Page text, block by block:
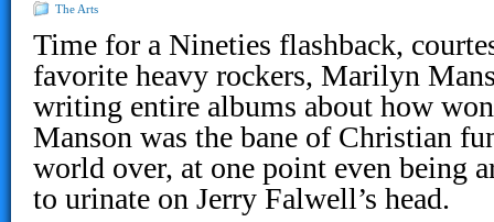
The Arts
Time for a Nineties flashback,
favorite heavy rockers, Marilyn
writing entire albums about how
Manson was the bane of Christian
world over, at one point even being
to urinate on Jerry Falwell’s head.